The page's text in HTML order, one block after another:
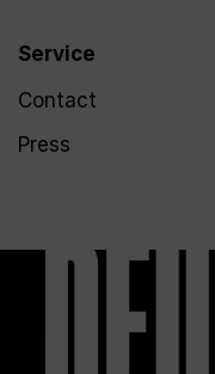
Service
Contact
Press